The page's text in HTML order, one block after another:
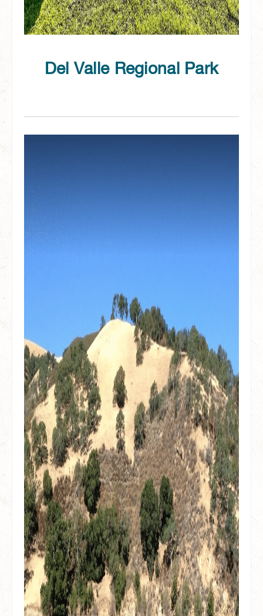
Del Valle Regional Park